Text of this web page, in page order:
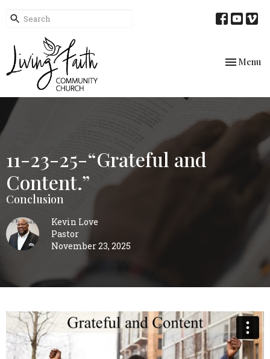
Toggle
Menu
11-23-25-“Grateful and
Content.”
Conclusion
Kevin Love
Pastor
November 23, 2025